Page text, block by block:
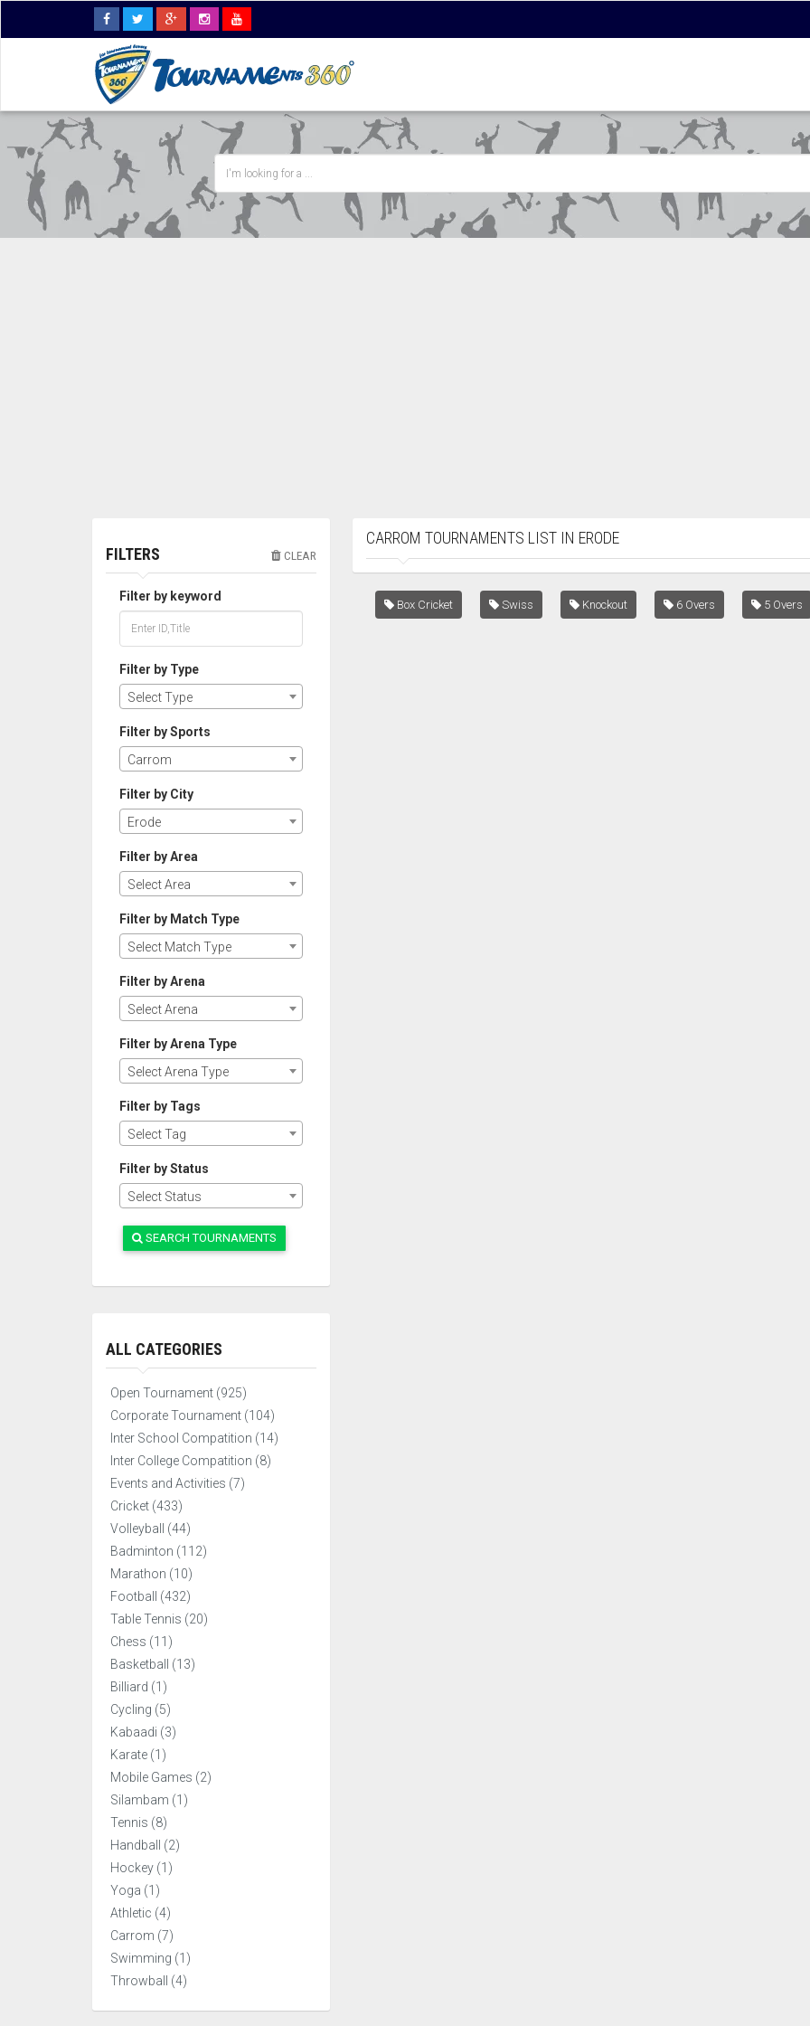
FILTERS CLEAR
Filter by keyword
Filter by Type
Select Type
Filter by Sports
Carrom
Filter by City
Erode
Filter by Area
Select Area
Filter by Match Type
Select Match Type
Filter by Arena
Select Arena
Filter by Arena Type
Select Arena Type
Filter by Tags
Select Tag
Filter by Status
Select Status
SEARCH TOURNAMENTS
ALL CATEGORIES
Open Tournament (925)
Corporate Tournament (104)
Inter School Compatition (14)
Inter College Compatition (8)
Events and Activities (7)
Cricket (433)
Volleyball (44)
Badminton (112)
Marathon (10)
Football (432)
Table Tennis (20)
Chess (11)
Basketball (13)
Billiard (1)
Cycling (5)
Kabaadi (3)
Karate (1)
Mobile Games (2)
Silambam (1)
Tennis (8)
Handball (2)
Hockey (1)
Yoga (1)
Athletic (4)
Carrom (7)
Swimming (1)
Throwball (4)
CARROM TOURNAMENTS LIST IN ERODE
Box Cricket Swiss Knockout 6 Overs 5 Overs